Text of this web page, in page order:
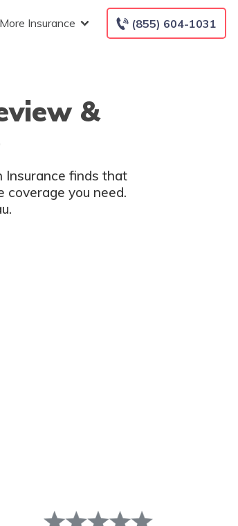
(855) 604-1031
More Insurance
&
Insurance finds that
coverage you need.